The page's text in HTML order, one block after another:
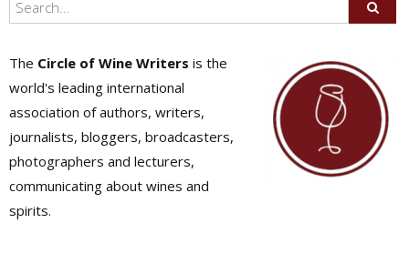
The Circle of Wine Writers is the
world's leading international
association of authors, writers,
journalists, bloggers, broadcasters,
photographers and lecturers,
communicating about wines and
spirits.